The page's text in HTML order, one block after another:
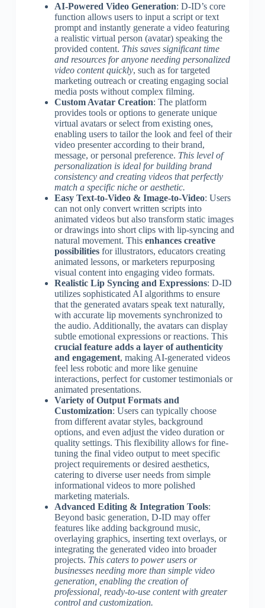
AI-Powered Video Generation: D-ID’s core
function allows users to input a script or text
prompt and instantly generate a video featuring
a realistic virtual person (avatar) speaking the
provided content. This saves significant time
and resources for anyone needing personalized
video content quickly, such as for targeted
marketing outreach or creating engaging social
media posts without complex filming.
Custom Avatar Creation: The platform
provides tools or options to generate unique
virtual avatars or select from existing ones,
enabling users to tailor the look and feel of their
video presenter according to their brand,
message, or personal preference. This level of
personalization is ideal for building brand
consistency and creating videos that perfectly
match a specific niche or aesthetic.
Easy Text-to-Video & Image-to-Video: Users
can not only convert written scripts into
animated videos but also transform static images
or drawings into short clips with lip-syncing and
natural movement. This enhances creative
possibilitiesfor illustrators, educators creating
animated lessons, or marketers repurposing
visual content into engaging video formats.
Realistic Lip Syncing and Expressions: D-ID
utilizes sophisticated AI algorithms to ensure
that the generated avatars speak text naturally,
with accurate lip movements synchronized to
the audio. Additionally, the avatars can display
subtle emotional expressions or reactions. This
crucial feature adds a layer of authenticity
and engagement, making AI-generated videos
feel less robotic and more like genuine
interactions, perfect for customer testimonials or
animated presentations.
Variety of Output Formats and
Customization: Users can typically choose
from different avatar styles, background
options, and even adjust the video duration or
quality settings. This flexibility allows for fine-
tuning the final video output to meet specific
project requirements or desired aesthetics,
catering to diverse user needs from simple
informational videos to more polished
marketing materials.
Advanced Editing & Integration Tools:
Beyond basic generation, D-ID may offer
features like adding background music,
overlaying graphics, inserting text overlays, or
integrating the generated video into broader
projects. This caters to power users or
businesses needing more than simple video
generation, enabling the creation of
professional, ready-to-use content with greater
control and customization.